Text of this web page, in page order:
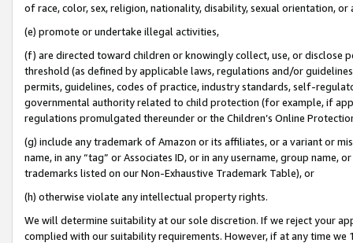
of race, color, sex, religion, nationality, disability, sexual orientation, or
(e) promote or undertake illegal activities,
(f) are directed toward children or knowingly collect, use, or
threshold (as defined by applicable laws, regulations and/or
permits, guidelines, codes of practice, industry standards, self-
governmental authority related to child protection (for example, if
regulations promulgated thereunder or the Children’s Online
(g) include any trademark of Amazon or its affiliates, or a variant or
name, in any “tag” or Associates ID, or in any username, group
trademarks listed on our Non-Exhaustive Trademark Table), or
(h) otherwise violate any intellectual property rights.
We will determine suitability at our sole discretion. If we reject your
complied with our suitability requirements. However, if at any time